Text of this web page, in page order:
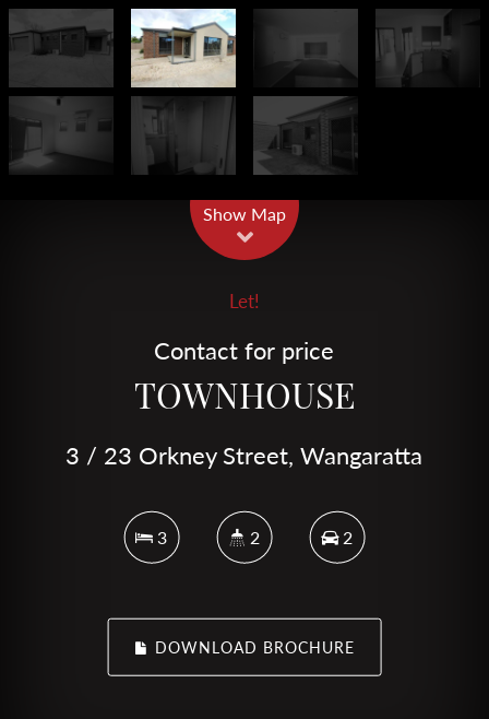
Show Map
Let!
Contact for price
TOWNHOUSE
3 / 23 Orkney Street, Wangaratta
3 2 2
DOWNLOAD BROCHURE